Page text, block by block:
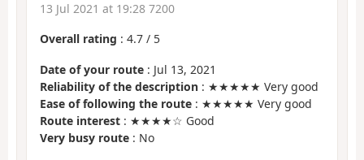
13 Jul 2021 at 19:28 7200
Overall rating : 4.7 / 5
Date of your route : Jul 13, 2021
Reliability of the description : ★★★★★ Very good
Ease of following the route : ★★★★★ Very good
Route interest : ★★★★☆ Good
Very busy route : No